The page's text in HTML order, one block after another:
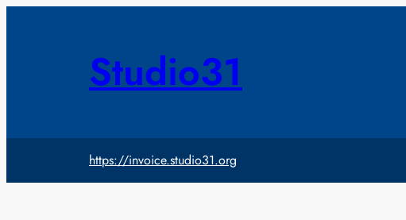
Studio31
https://invoice.studio31.org